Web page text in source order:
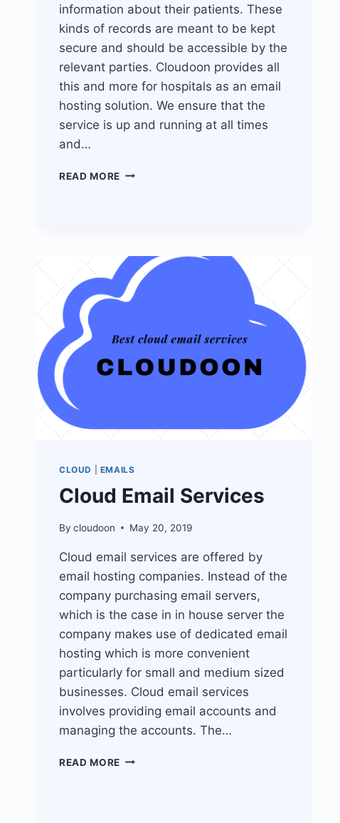
information about their patients. These
kinds of records are meant to be kept
secure and should be accessible by the
relevant parties. Cloudoon provides all
this and more for hospitals as an email
hosting solution. We ensure that the
service is up and running at all times
and…
READ MORE CLOUDOON
CLOUD EMAILS
Cloud Email Services
By cloudoon May 20, 2019
Cloud email services are offered by
email hosting companies. Instead of the
company purchasing email servers,
which is the case in in house server the
company makes use of dedicated email
hosting which is more convenient
particularly for small and medium sized
businesses. Cloud email services
involves providing email accounts and
managing the accounts. The…
READ MORE CLOUD